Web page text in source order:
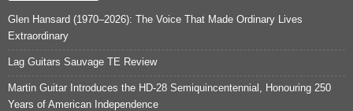
Glen Hansard (1970–2026): The Voice That Made Ordinary Lives
Extraordinary
Lag Guitars Sauvage TE Review
Martin Guitar Introduces the HD-28 Semiquincentennial, Honouring 250
Years of American Independence